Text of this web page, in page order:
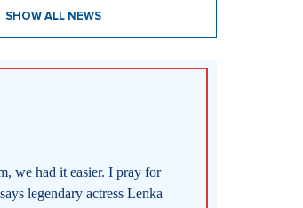
SHOW ALL NEWS
we had it easier. I pray for
legendary actress Lenka